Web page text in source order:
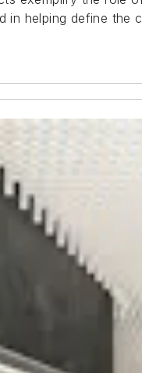
in helping define the